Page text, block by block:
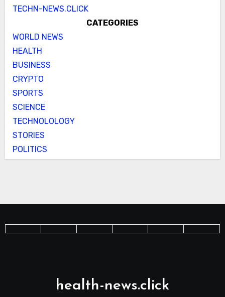
TECHN-NEWS.CLICK
CATEGORIES
WORLD NEWS
HEALTH
BUSINESS
CRYPTO
SPORTS
SCIENCE
TECHNOLOLOGY
STORIES
POLITICS
health-news.click